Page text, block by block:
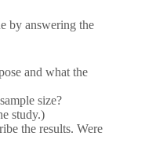
by answering the
and what the
size?
study.)
the results. Were